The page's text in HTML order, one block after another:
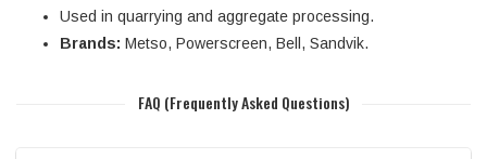
Used in quarrying and aggregate processing.
Brands: Metso, Powerscreen, Bell, Sandvik.
FAQ (Frequently Asked Questions)